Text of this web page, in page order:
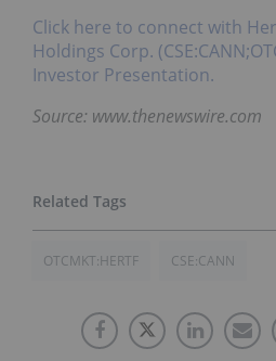
Click here to connect with
Holdings Corp.
Investor Presentation.
Source: www.thenewswire.com
OTCMKT:HERTF CSE:CANN